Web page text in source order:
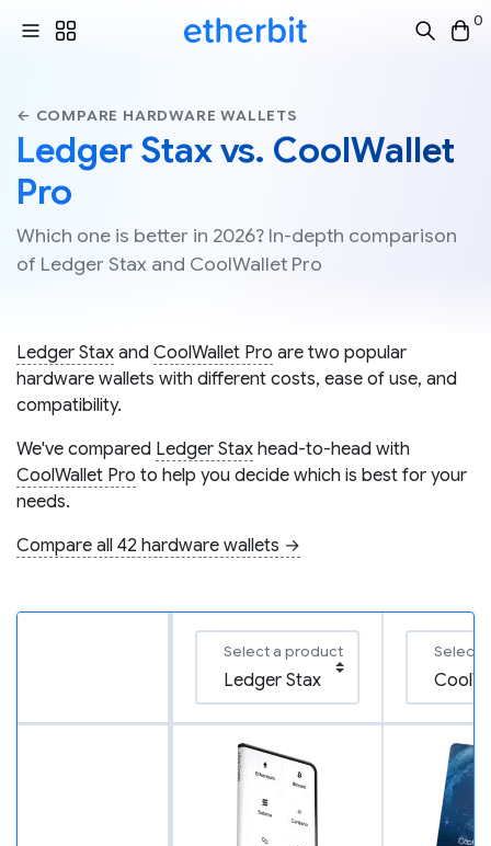
0
← COMPARE HARDWARE WALLETS
Ledger Stax vs. CoolWallet
Pro
Which one is better in 2026? In-depth comparison
of Ledger Stax and CoolWallet Pro
Ledger Stax and CoolWallet Pro are two popular
hardware wallets with different costs, ease of use, and
compatibility.
We've compared Ledger Stax head-to-head with
CoolWallet Pro to help you decide which is best for your
needs.
Compare all 42 hardware wallets →
Select a product Select